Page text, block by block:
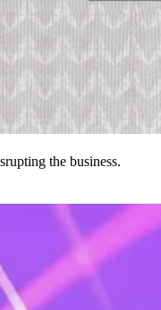
the business.